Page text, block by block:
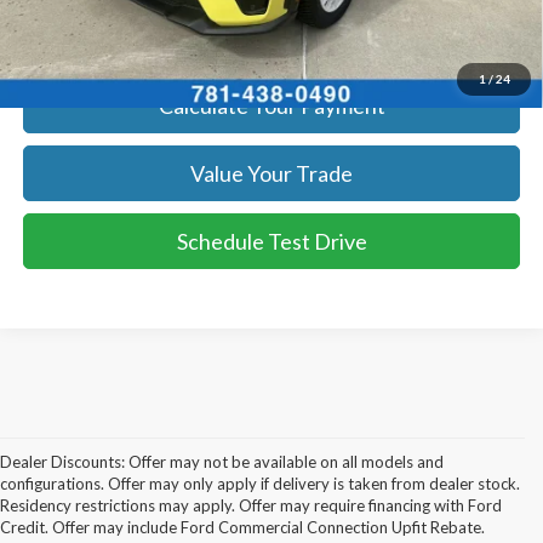
1/24
Get Today's Price
Calculate Your Payment
Value Your Trade
Schedule Test Drive
Dealer Discounts: Offer may not be available on all models and
configurations. Offer may only apply if delivery is taken from dealer stock.
Residency restrictions may apply. Offer may require financing with Ford
Credit. Offer may include Ford Commercial Connection Upfit Rebate.